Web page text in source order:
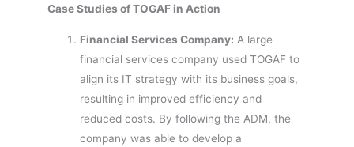
Case Studies of TOGAF in Action
Financial Services Company: A large
financial services company used TOGAF to
align its IT strategy with its business goals,
resulting in improved efficiency and
reduced costs. By following the ADM, the
company was able to develop a